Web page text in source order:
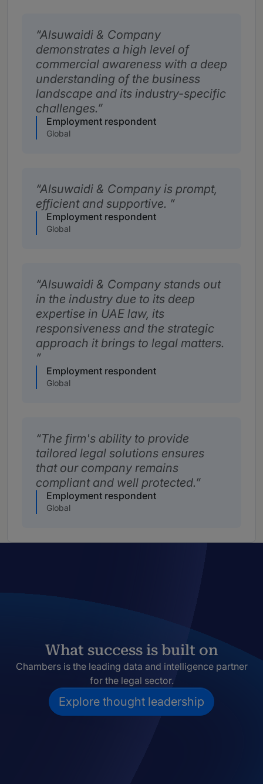
Alsuwaidi & Company
demonstrates a high level of
commercial awareness with a deep
understanding of the business
landscape and its industry-specific
challenges.
Employment respondent
Global
Alsuwaidi & Company is prompt,
efficient and supportive.
Employment respondent
Global
Alsuwaidi & Company stands out
in the industry due to its deep
expertise in UAE law, its
responsiveness and the strategic
approach it brings to legal matters.
Employment respondent
Global
The firm's ability to provide
tailored legal solutions ensures
that our company remains
compliant and well protected.
Employment respondent
Global
What success is built on
Chambers is the leading data and intelligence partner
for the legal sector.
Explore thought leadership